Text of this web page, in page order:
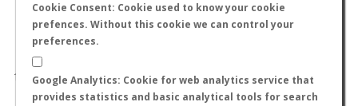
Cookie Consent: Cookie used to know your cookie
prefences. Without this cookie we can control your
preferences.
Google Analytics: Cookie for web analytics service that
provides statistics and basic analytical tools for search
1.0